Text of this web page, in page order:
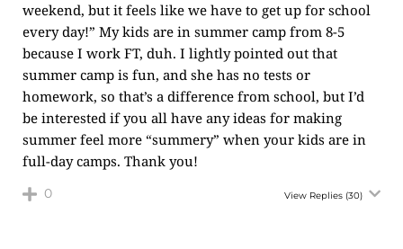
weekend, but it feels like we have to get up for school
every day!” My kids are in summer camp from 8-5
because I work FT, duh. I lightly pointed out that
summer camp is fun, and she has no tests or
homework, so that’s a difference from school, but I’d
be interested if you all have any ideas for making
summer feel more “summery” when your kids are in
full-day camps. Thank you!
0 View Replies (30)